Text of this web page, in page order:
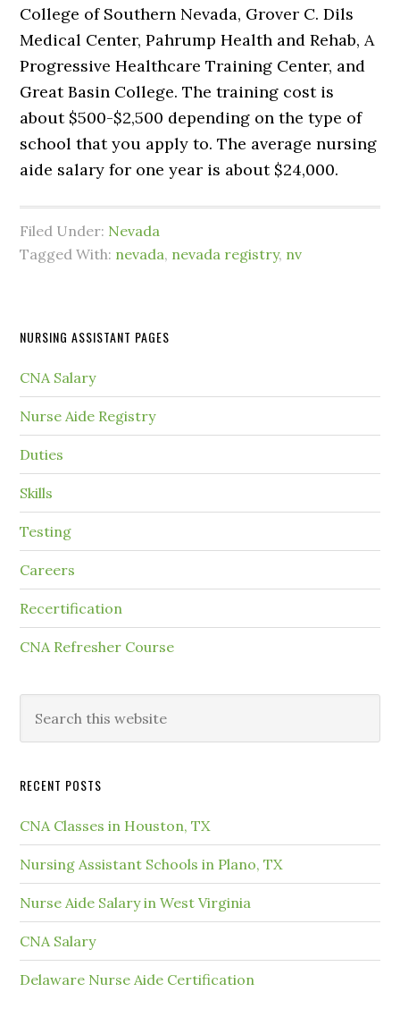
College of Southern Nevada, Grover C. Dils
Medical Center, Pahrump Health and Rehab, A
Progressive Healthcare Training Center, and
Great Basin College. The training cost is
about $500-$2,500 depending on the type of
school that you apply to. The average nursing
aide salary for one year is about $24,000.
Filed Under: Nevada
Tagged With: nevada, nevada registry, nv
NURSING ASSISTANT PAGES
CNA Salary
Nurse Aide Registry
Duties
Skills
Testing
Careers
Recertification
CNA Refresher Course
RECENT POSTS
CNA Classes in Houston, TX
Nursing Assistant Schools in Plano, TX
Nurse Aide Salary in West Virginia
CNA Salary
Delaware Nurse Aide Certification